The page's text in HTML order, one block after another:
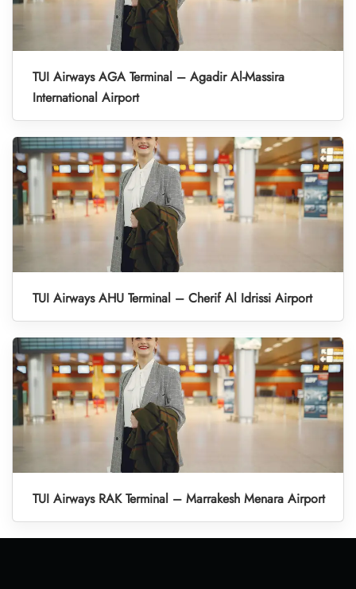
TUI Airways AGA Terminal – Agadir Al-Massira
International Airport
TUI Airways AHU Terminal – Cherif Al Idrissi Airport
TUI Airways RAK Terminal – Marrakesh Menara Airport